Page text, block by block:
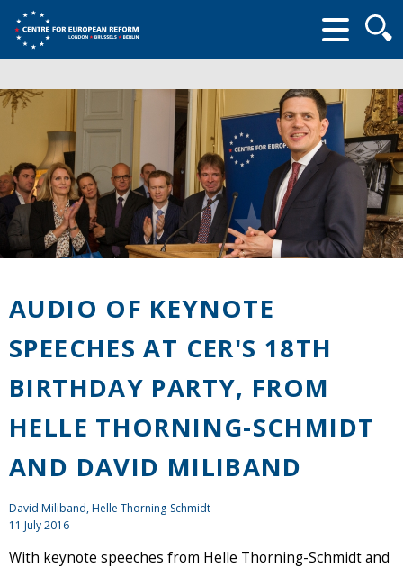
form
AUDIO OF KEYNOTE
SPEECHES AT CER'S 18TH
BIRTHDAY PARTY, FROM
HELLE THORNING-SCHMIDT
AND DAVID MILIBAND
David Miliband, Helle Thorning-Schmidt
11 July 2016
With keynote speeches from Helle Thorning-Schmidt and